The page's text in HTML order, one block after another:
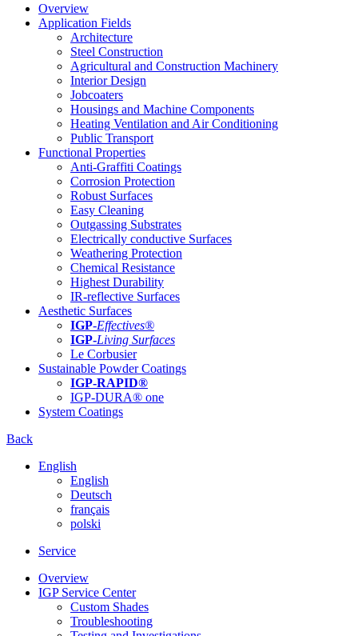
Overview
Application Fields
Architecture
Steel Construction
Agricultural and Construction Machinery
Interior Design
Jobcoaters
Housings and Machine Components
Heating Ventilation and Air Conditioning
Public Transport
Functional Properties
Anti-Graffiti Coatings
Corrosion Protection
Robust Surfaces
Easy Cleaning
Outgassing Substrates
Electrically conductive Surfaces
Weathering Protection
Chemical Resistance
Highest Durability
IR-reflective Surfaces
Aesthetic Surfaces
IGP-Effectives®
IGP-Living Surfaces
Le Corbusier
Sustainable Powder Coatings
IGP-RAPID®
IGP-DURA® one
System Coatings
Back
English
English
Deutsch
français
polski
Service
Overview
IGP Service Center
Custom Shades
Troubleshooting